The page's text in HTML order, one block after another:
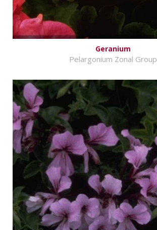
Geranium
Pelargonium Zonal Group